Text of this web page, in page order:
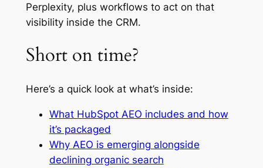
Perplexity, plus workflows to act on that
visibility inside the CRM.
Short on time?
Here’s a quick look at what’s inside:
What HubSpot AEO includes and how
it’s packaged
Why AEO is emerging alongside
declining organic search